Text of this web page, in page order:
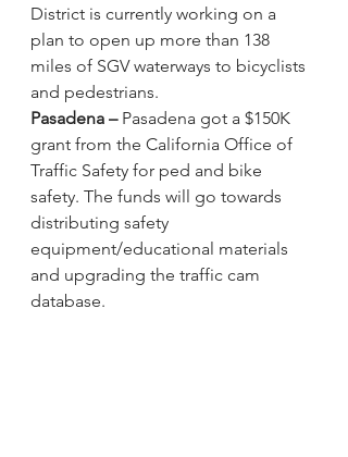
District is currently working on a
plan to open up more than 138
miles of SGV waterways to bicyclists
and pedestrians.
Pasadena – Pasadena got a $150K
grant from the California Office of
Traffic Safety for ped and bike
safety. The funds will go towards
distributing safety
equipment/educational materials
and upgrading the traffic cam
database.